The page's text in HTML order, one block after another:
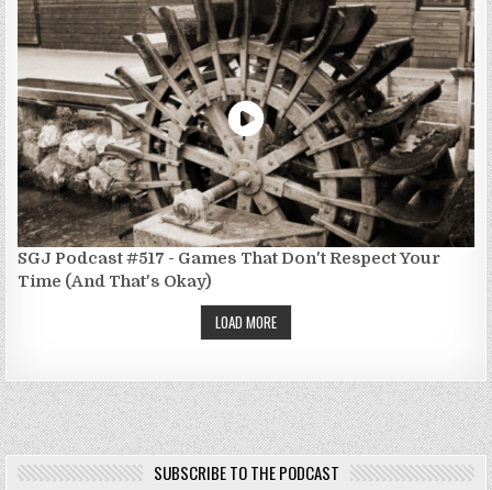
SGJ Podcast #517 - Games That Don't Respect Your
Time (And That's Okay)
LOAD MORE
SUBSCRIBE TO THE PODCAST